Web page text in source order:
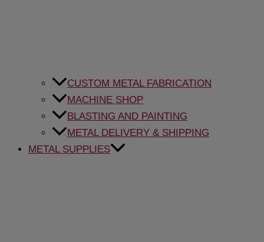
CUSTOM METAL FABRICATION
MACHINE SHOP
BLASTING AND PAINTING
METAL DELIVERY & SHIPPING
METAL SUPPLIES